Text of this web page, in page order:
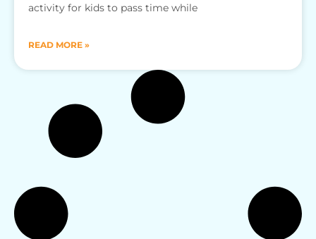
activity for kids to pass time while
READ MORE »